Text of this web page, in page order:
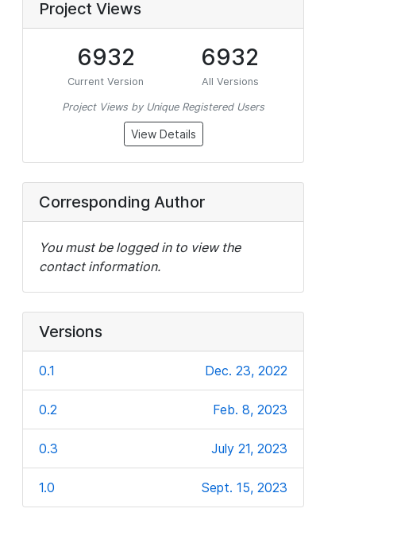
Project Views
6932
Current Version
6932
All Versions
Project Views by Unique Registered Users
View Details
Corresponding Author
You must be logged in to view the
contact information.
Versions
0.1 Dec. 23, 2022
0.2 Feb. 8, 2023
0.3 July 21, 2023
1.0 Sept. 15, 2023